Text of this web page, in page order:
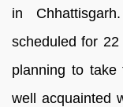
in
scheduled for
planning to
well acquainted